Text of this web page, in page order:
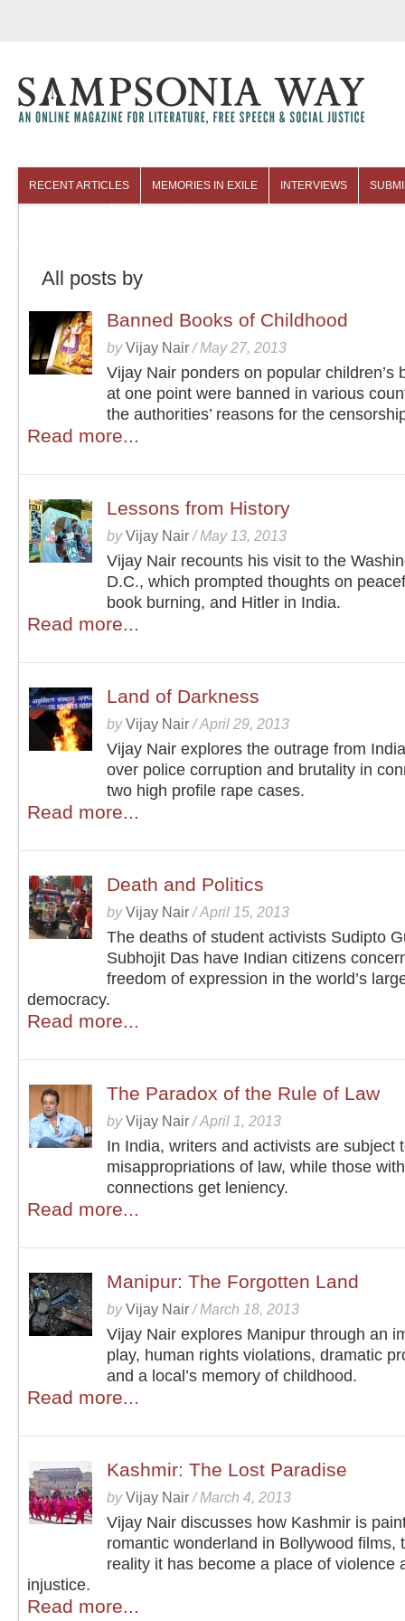
RECENT ARTICLES MEMORIES IN EXILE INTERVIEWS
All posts by
Banned Books of Childhood
byVijay Nair /May 27, 2013
Vijay Nair ponders on popular children’s
at one point were banned in various
the authorities’ reasons for the
Read more...
Lessons from History
byVijay Nair /May 13, 2013
Vijay Nair recounts his visit to the
D.C., which prompted thoughts on
book burning, and Hitler in India.
Read more...
Land of Darkness
byVijay Nair /April 29, 2013
Vijay Nair explores the outrage from
over police corruption and brutality in
two high profile rape cases.
Read more...
Death and Politics
byVijay Nair /April 15, 2013
The deaths of student activists Sudipto
Subhojit Das have Indian citizens
freedom of expression in the world’s
democracy.
Read more...
The Paradox of the Rule of Law
byVijay Nair /April 1, 2013
In India, writers and activists are subject
misappropriations of law, while those
connections get leniency.
Read more...
Manipur: The Forgotten Land
byVijay Nair /March 18, 2013
Vijay Nair explores Manipur through an
play, human rights violations, dramatic
and a local’s memory of childhood.
Read more...
Kashmir: The Lost Paradise
byVijay Nair /March 4, 2013
Vijay Nair discusses how Kashmir is
romantic wonderland in Bollywood films,
reality it has become a place of violence
injustice.
Read more...